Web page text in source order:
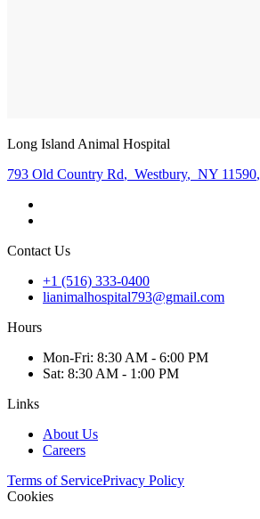
Long Island Animal Hospital
793 Old Country Rd, Westbury, NY 11590,
Contact Us
+1 (516) 333-0400
lianimalhospital793@gmail.com
Hours
Mon-Fri: 8:30 AM - 6:00 PM
Sat: 8:30 AM - 1:00 PM
Links
About Us
Careers
Terms of ServicePrivacy Policy
Cookies